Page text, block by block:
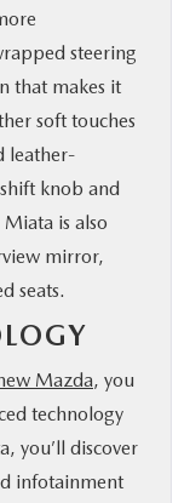
steering
that makes it
soft touches
leather-
knob and
is also
mirror,
seats.
Mazda, you
technology
you’ll discover
infotainment